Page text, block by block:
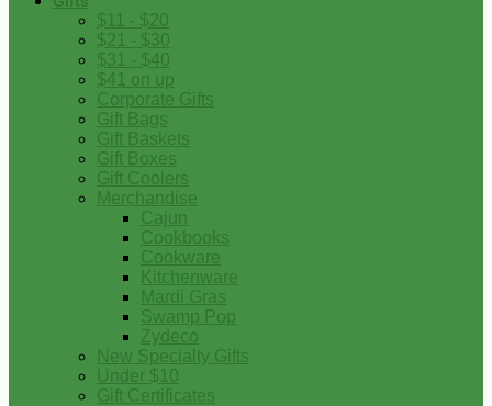
$11 - $20
$21 - $30
$31 - $40
$41 on up
Corporate Gifts
Gift Bags
Gift Baskets
Gift Boxes
Gift Coolers
Merchandise
Cajun
Cookbooks
Cookware
Kitchenware
Mardi Gras
Swamp Pop
Zydeco
New Specialty Gifts
Under $10
Gift Certificates